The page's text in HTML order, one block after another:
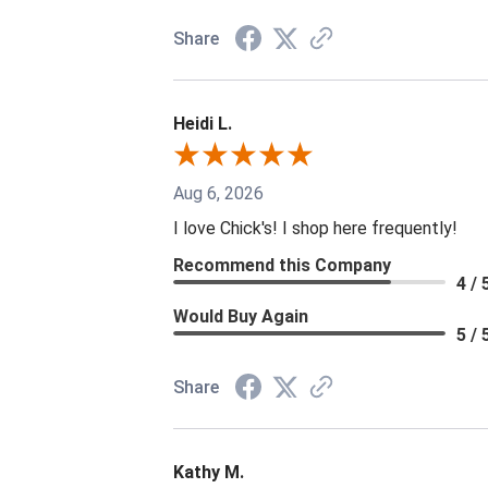
Share
Heidi L.
Aug 6, 2026
I love Chick's! I shop here frequently!
Recommend this Company
4 /
Would Buy Again
5 /
Share
Kathy M.